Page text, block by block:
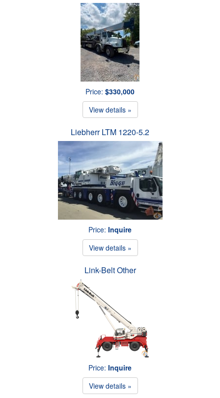
Price: $330,000
View details »
Liebherr LTM 1220-5.2
Price: Inquire
View details »
Link-Belt Other
Price: Inquire
View details »